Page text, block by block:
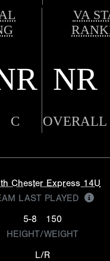
VA
NR
C OVERALL
Chester Express 14U
LAST PLAYED
5-8
150
HEIGHT/WEIGHT
L/R